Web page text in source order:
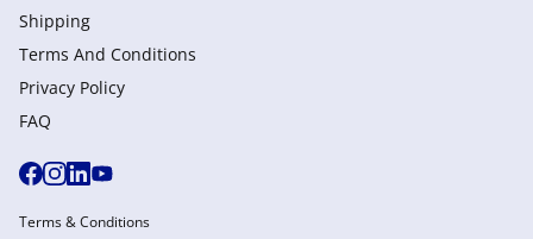
Shipping
Terms And Conditions
Privacy Policy
FAQ
Terms & Conditions